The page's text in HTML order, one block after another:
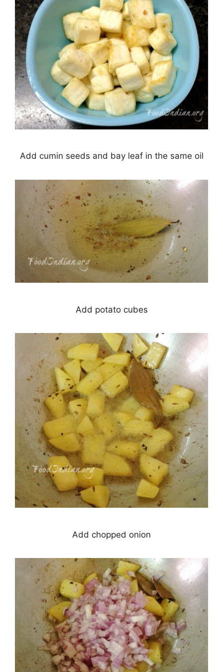
Add cumin seeds and bay leaf in the same oil
Add potato cubes
Add chopped onion